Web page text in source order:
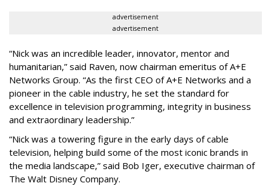
advertisement
advertisement
“Nick was an incredible leader, innovator, mentor and
humanitarian,” said Raven, now chairman emeritus of A+E
Networks Group. “As the first CEO of A+E Networks and a
pioneer in the cable industry, he set the standard for
excellence in television programming, integrity in business
and extraordinary leadership.”
“Nick was a towering figure in the early days of cable
television, helping build some of the most iconic brands in
the media landscape,” said Bob Iger, executive chairman of
The Walt Disney Company.